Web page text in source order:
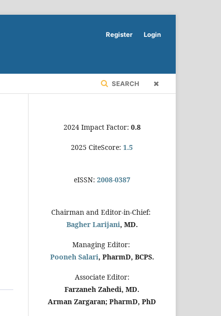
SEARCH
Register Login
2024 Impact Factor: 0.8
2025 CiteScore: 1.5
eISSN: 2008-0387
Chairman and Editor-in-Chief:
Bagher Larijani, MD.
Managing Editor:
Pooneh Salari, PharmD, BCPS.
Associate Editor:
Farzaneh Zahedi, MD.
Arman Zargaran; PharmD, PhD